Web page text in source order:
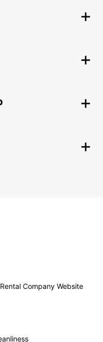
Company Website